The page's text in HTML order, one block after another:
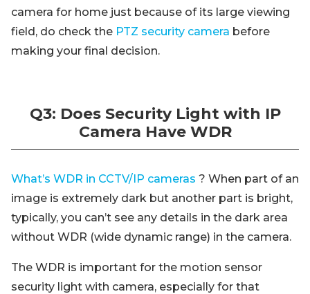
camera for home just because of its large viewing
field, do check the PTZ security camera before
making your final decision.
Q3: Does Security Light with IP
Camera Have WDR
What’s WDR in CCTV/IP cameras ? When part of an
image is extremely dark but another part is bright,
typically, you can’t see any details in the dark area
without WDR (wide dynamic range) in the camera.
The WDR is important for the motion sensor
security light with camera, especially for that